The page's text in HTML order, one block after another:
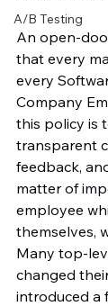
A/B Testing
An open-
that every
every
Company
this policy is
transparent
feedback,
matter of
employee
themselves,
Many top-
changed
introduced a